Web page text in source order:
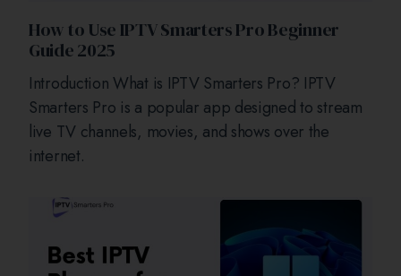
How to Use IPTV Smarters Pro Beginner
Guide 2025
Introduction What is IPTV Smarters Pro? IPTV
Smarters Pro is a popular app designed to stream
live TV channels, movies, and shows over the
internet.